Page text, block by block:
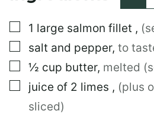
▢
1 large salmon fillet ,
▢
salt and pepper, to
▢
½ cup butter, melted
▢
juice of 2 limes , (plus
sliced)